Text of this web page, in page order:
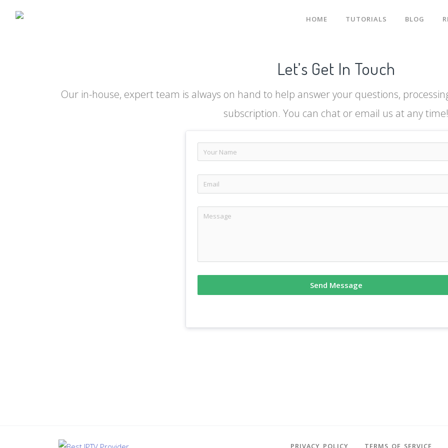
HOME TUTORIALS BLOG
Let’s Get In Touch
Our in-house, expert team is always on hand to help answer your questions,
subscription. You can chat or email us at any time!
Send Message
PRIVACY POLICY TERMS OF SERVICE